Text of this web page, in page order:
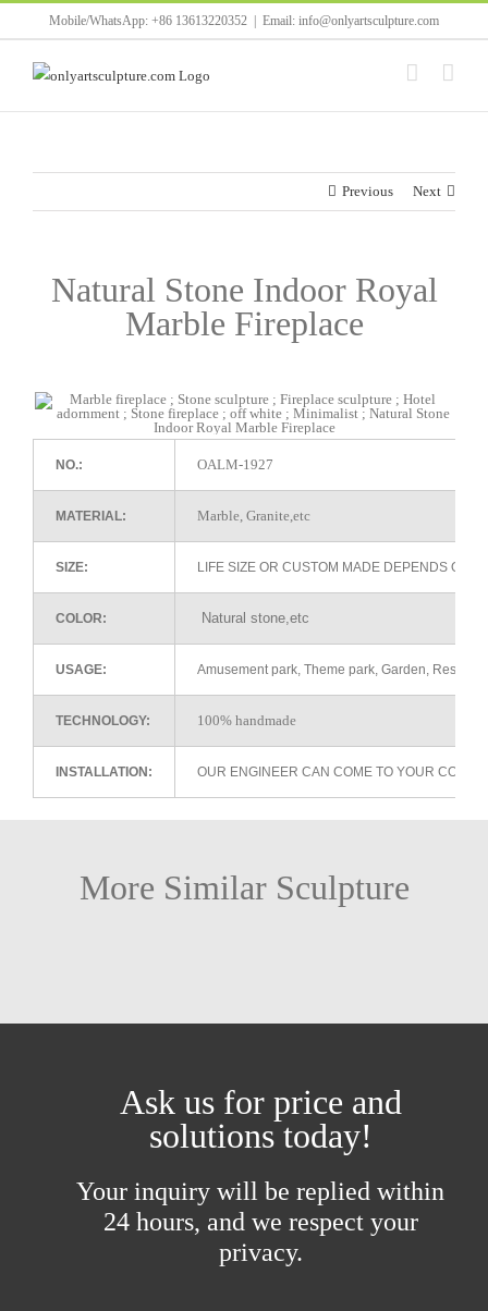
to
content
Mobile/WhatsApp: +86 13613220352 Email: info@onlyartsculpture.com
Previous Next
Natural Stone Indoor Royal
Marble Fireplace
NO.: OALM-1927
MATERIAL: Marble, Granite,etc
SIZE: LIFE SIZE OR CUSTOM MADE DEPENDS ON
COLOR: Natural stone,etc
USAGE: Amusement park, Theme park, Garden,
TECHNOLOGY: 100% handmade
INSTALLATION: OUR ENGINEER CAN COME TO YOUR
More Similar Sculpture
Ask us for price and
solutions today!
Your inquiry will be replied within
24 hours, and we respect your
privacy.